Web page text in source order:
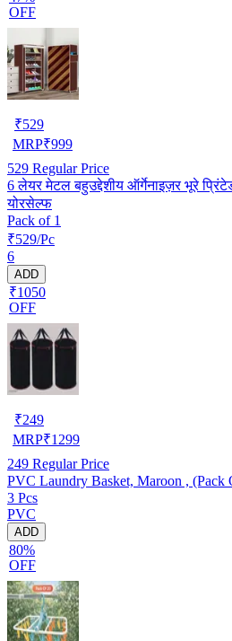
OFF
₹529
MRP₹999
529 Regular Price
6 लेयर मेटल बहुउद्देशीय ऑर्गेनाइज़र भूरे
योरसेल्फ
Pack of 1
₹529/Pc
6
ADD
₹1050
OFF
₹249
MRP₹1299
249 Regular Price
PVC Laundry Basket,
3 Pcs
PVC
ADD
80%
OFF